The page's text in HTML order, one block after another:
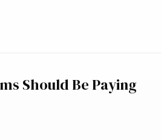
Should Be Paying